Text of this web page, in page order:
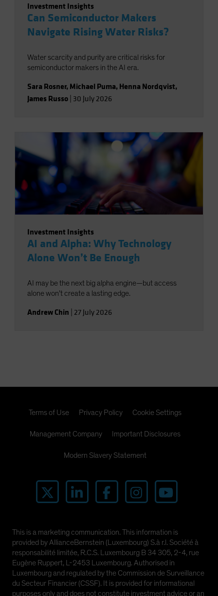
Investment Insights
Can Semiconductor Makers
Navigate Rising Water Risks?
Water scarcity and purity are critical risks for
semiconductor makers in the AI era.
Sara Rosner, Michael Puma, Henna Nordqvist,
James Russo 30 July 2026
Investment Insights
AI and Alpha: Why Technology
Alone Won’t Be Enough
AI may be the next big alpha engine—but access
alone won’t create a lasting edge.
Andrew Chin 27 July 2026
Terms of Use Privacy Policy Cookie Settings
Management Company Important Disclosures
Modern Slavery Statement
This is a marketing communication. This information is
provided by AllianceBernstein (Luxembourg) S.à r.l. Société à
responsabilité limitée, R.C.S. Luxembourg B 34 305, 2-4, rue
Eugène Ruppert, L-2453 Luxembourg. Authorised in
Luxembourg and regulated by the Commission de Surveillance
du Secteur Financier (CSSF). It is provided for informational
purposes only and does not constitute investment advice or an